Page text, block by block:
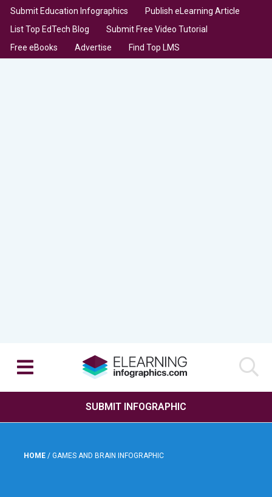
Submit Education Infographics
Publish eLearning Article
List Top EdTech Blog
Submit Free Video Tutorial
Free eBooks
Advertise Find Top LMS
SUBMIT INFOGRAPHIC
HOME / GAMES AND BRAIN INFOGRAPHIC